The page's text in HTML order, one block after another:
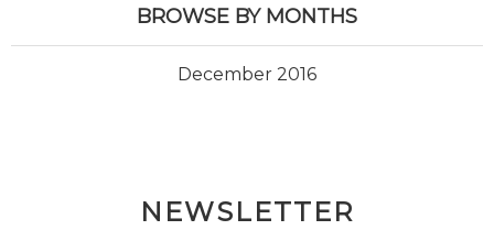
BROWSE BY MONTHS
December 2016
NEWSLETTER